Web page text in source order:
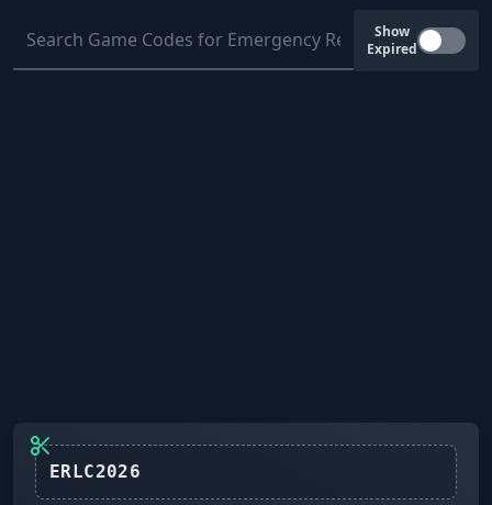
Show
Expired